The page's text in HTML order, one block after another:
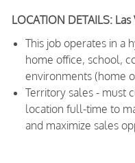
LOCATION DETAILS:
This job operates in a
home office, school,
environments (home
Territory sales - must
location full-time to
and maximize sales